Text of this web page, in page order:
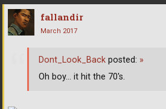
fallandir
March 2017
Dont_Look_Back posted: »
Oh boy... it hit the 70's.